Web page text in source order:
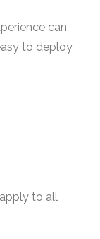
can
to deploy
to all